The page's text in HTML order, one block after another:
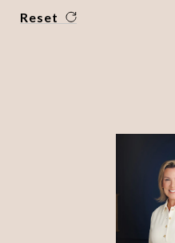
Reset